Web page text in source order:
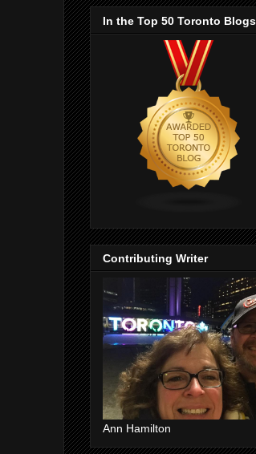
In the Top 50 Toronto Blogs
Contributing Writer
Ann Hamilton